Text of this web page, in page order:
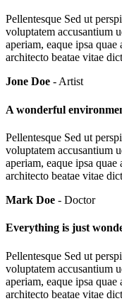
Pellentesque Sed ut
voluptatem accusantium
aperiam, eaque ipsa
architecto beatae vitae
Jone Doe - Artist
A wonderful
Pellentesque Sed ut
voluptatem accusantium
aperiam, eaque ipsa
architecto beatae vitae
Mark Doe - Doctor
Everything is just
Pellentesque Sed ut
voluptatem accusantium
aperiam, eaque ipsa
architecto beatae vitae